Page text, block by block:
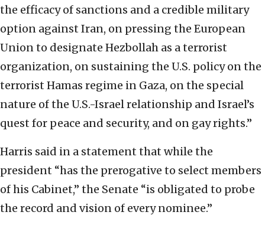
the efficacy of sanctions and a credible military
option against Iran, on pressing the European
Union to designate Hezbollah as a terrorist
organization, on sustaining the U.S. policy on the
terrorist Hamas regime in Gaza, on the special
nature of the U.S.-Israel relationship and Israel’s
quest for peace and security, and on gay rights.”
Harris said in a statement that while the
president “has the prerogative to select members
of his Cabinet,” the Senate “is obligated to probe
the record and vision of every nominee.”